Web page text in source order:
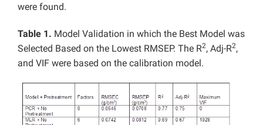
were found.
Table 1. Model Validation in which the Best Model was
Selected Based on the Lowest RMSEP. The R2, Adj-R2,
and VIF were based on the calibration model.